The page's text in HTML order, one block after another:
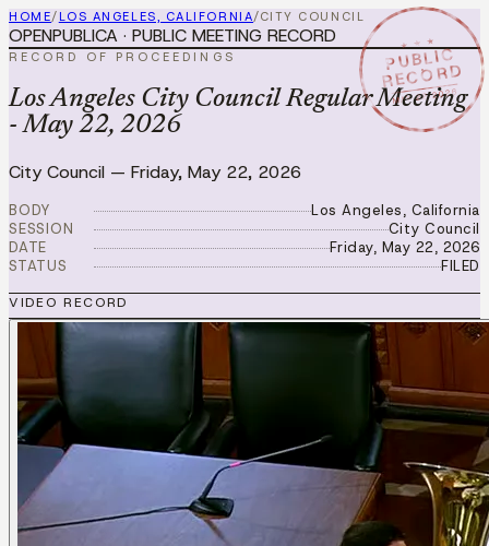
HOME/ LOS ANGELES, CALIFORNIA/CITY COUNCIL
★ ★ ★
PUBLIC
RECORD
MAY 22 2026
OPENPUBLICA · PUBLIC MEETING RECORD
RECORD OF PROCEEDINGS
Los Angeles City Council Regular Meeting
- May 22, 2026
City Council — Friday, May 22, 2026
BODY
Los Angeles, California
SESSION
City Council
DATE
Friday, May 22, 2026
STATUS
FILED
VIDEO RECORD